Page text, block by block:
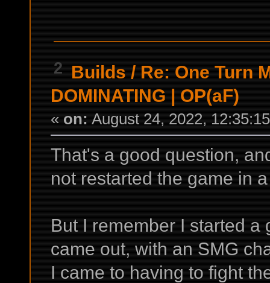
2 Builds / Re: One Turn
DOMINATING | OP(aF)
« on: August 24, 2022,
That's a good question,
not restarted the game in
But I remember I started
came out, with an SMG
I came to having to fight